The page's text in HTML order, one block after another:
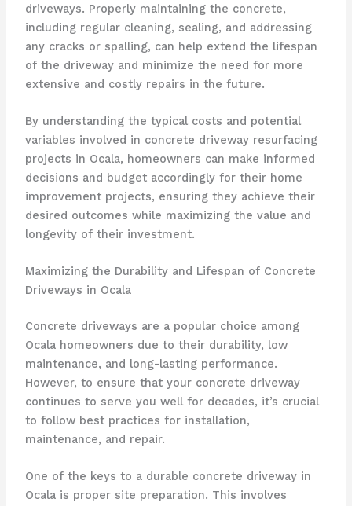
driveways. Properly maintaining the concrete,
including regular cleaning, sealing, and addressing
any cracks or spalling, can help extend the lifespan
of the driveway and minimize the need for more
extensive and costly repairs in the future.
By understanding the typical costs and potential
variables involved in concrete driveway resurfacing
projects in Ocala, homeowners can make informed
decisions and budget accordingly for their home
improvement projects, ensuring they achieve their
desired outcomes while maximizing the value and
longevity of their investment.
Maximizing the Durability and Lifespan of Concrete
Driveways in Ocala
Concrete driveways are a popular choice among
Ocala homeowners due to their durability, low
maintenance, and long-lasting performance.
However, to ensure that your concrete driveway
continues to serve you well for decades, it’s crucial
to follow best practices for installation,
maintenance, and repair.
One of the keys to a durable concrete driveway in
Ocala is proper site preparation. This involves